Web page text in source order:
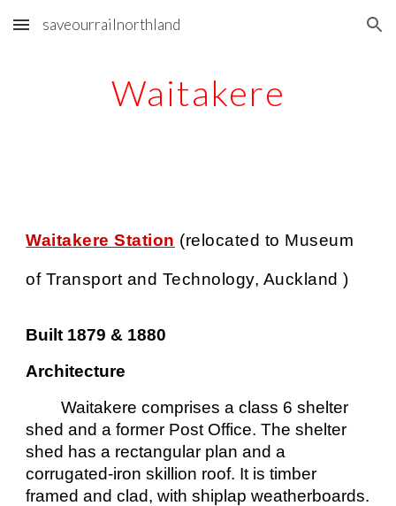
Skip to main content Skip to navigation
saveourrailnorthland
Waitakere
Waitakere Station (relocated to Museum
of Transport and Technology, Auckland )
Built 1879 & 1880
Architecture
Waitakere comprises a class 6 shelter
shed and a former Post Office. The shelter
shed has a rectangular plan and a
corrugated-iron skillion roof. It is timber
framed and clad, with shiplap weatherboards.